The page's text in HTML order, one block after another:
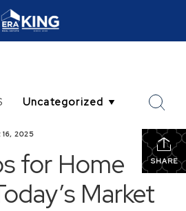
SHARE
16, 2025
for Home
Market